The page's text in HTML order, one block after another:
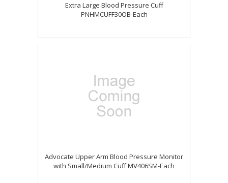
Extra Large Blood Pressure Cuff
PNHMCUFF30OB-Each
Advocate Upper Arm Blood Pressure Monitor
with Small/Medium Cuff MV406SM-Each